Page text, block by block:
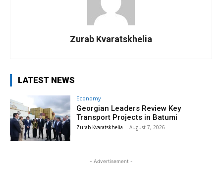
Zurab Kvaratskhelia
LATEST NEWS
Economy
Georgian Leaders Review Key
Transport Projects in Batumi
Zurab Kvaratskhelia - August 7, 2026
- Advertisement -